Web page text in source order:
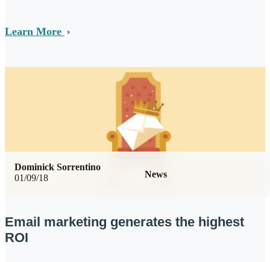
Learn More
01/09/18 News
Dominick Sorrentino
Email marketing generates the highest
ROI